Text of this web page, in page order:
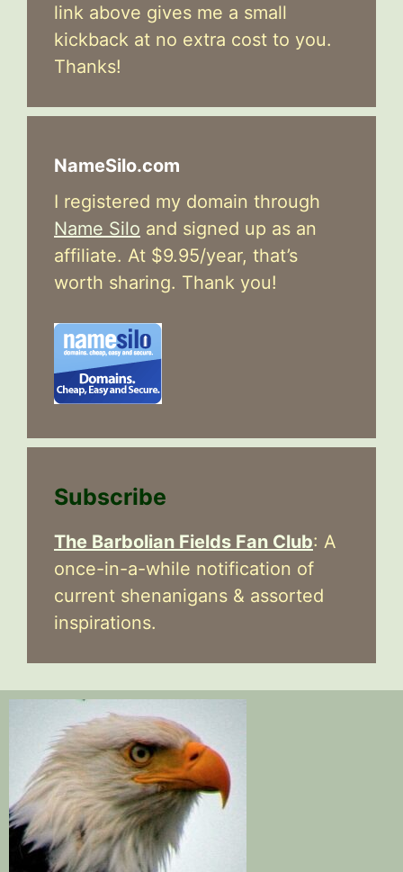
link above gives me a small
kickback at no extra cost to you.
Thanks!
NameSilo.com
I registered my domain through
Name Silo and signed up as an
affiliate. At $9.95/year, that’s
worth sharing. Thank you!
Subscribe
The Barbolian Fields Fan Club: A
once-in-a-while notification of
current shenanigans & assorted
inspirations.